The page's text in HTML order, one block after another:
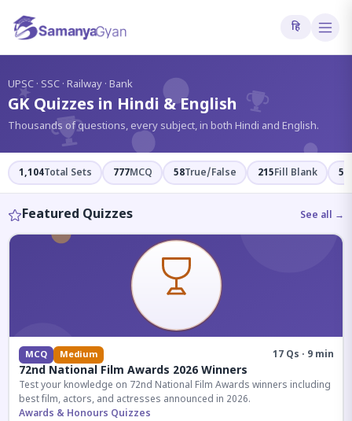
हि
UPSC · SSC · Railway · Bank
GK Quizzes in Hindi & English
Thousands of questions, every subject, in both Hindi and English.
1,104Total Sets 777MCQ 58True/False 215Fill Blank 54
Featured Quizzes See all →
MCQ Medium 17 Qs · 9 min
72nd National Film Awards 2026 Winners
Test your knowledge on 72nd National Film Awards winners including
best film, actors, and actresses announced in 2026.
Awards & Honours Quizzes